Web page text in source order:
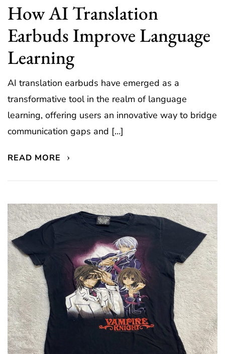
How AI Translation
Earbuds Improve Language
Learning
AI translation earbuds have emerged as a
transformative tool in the realm of language
learning, offering users an innovative way to bridge
communication gaps and […]
READ MORE